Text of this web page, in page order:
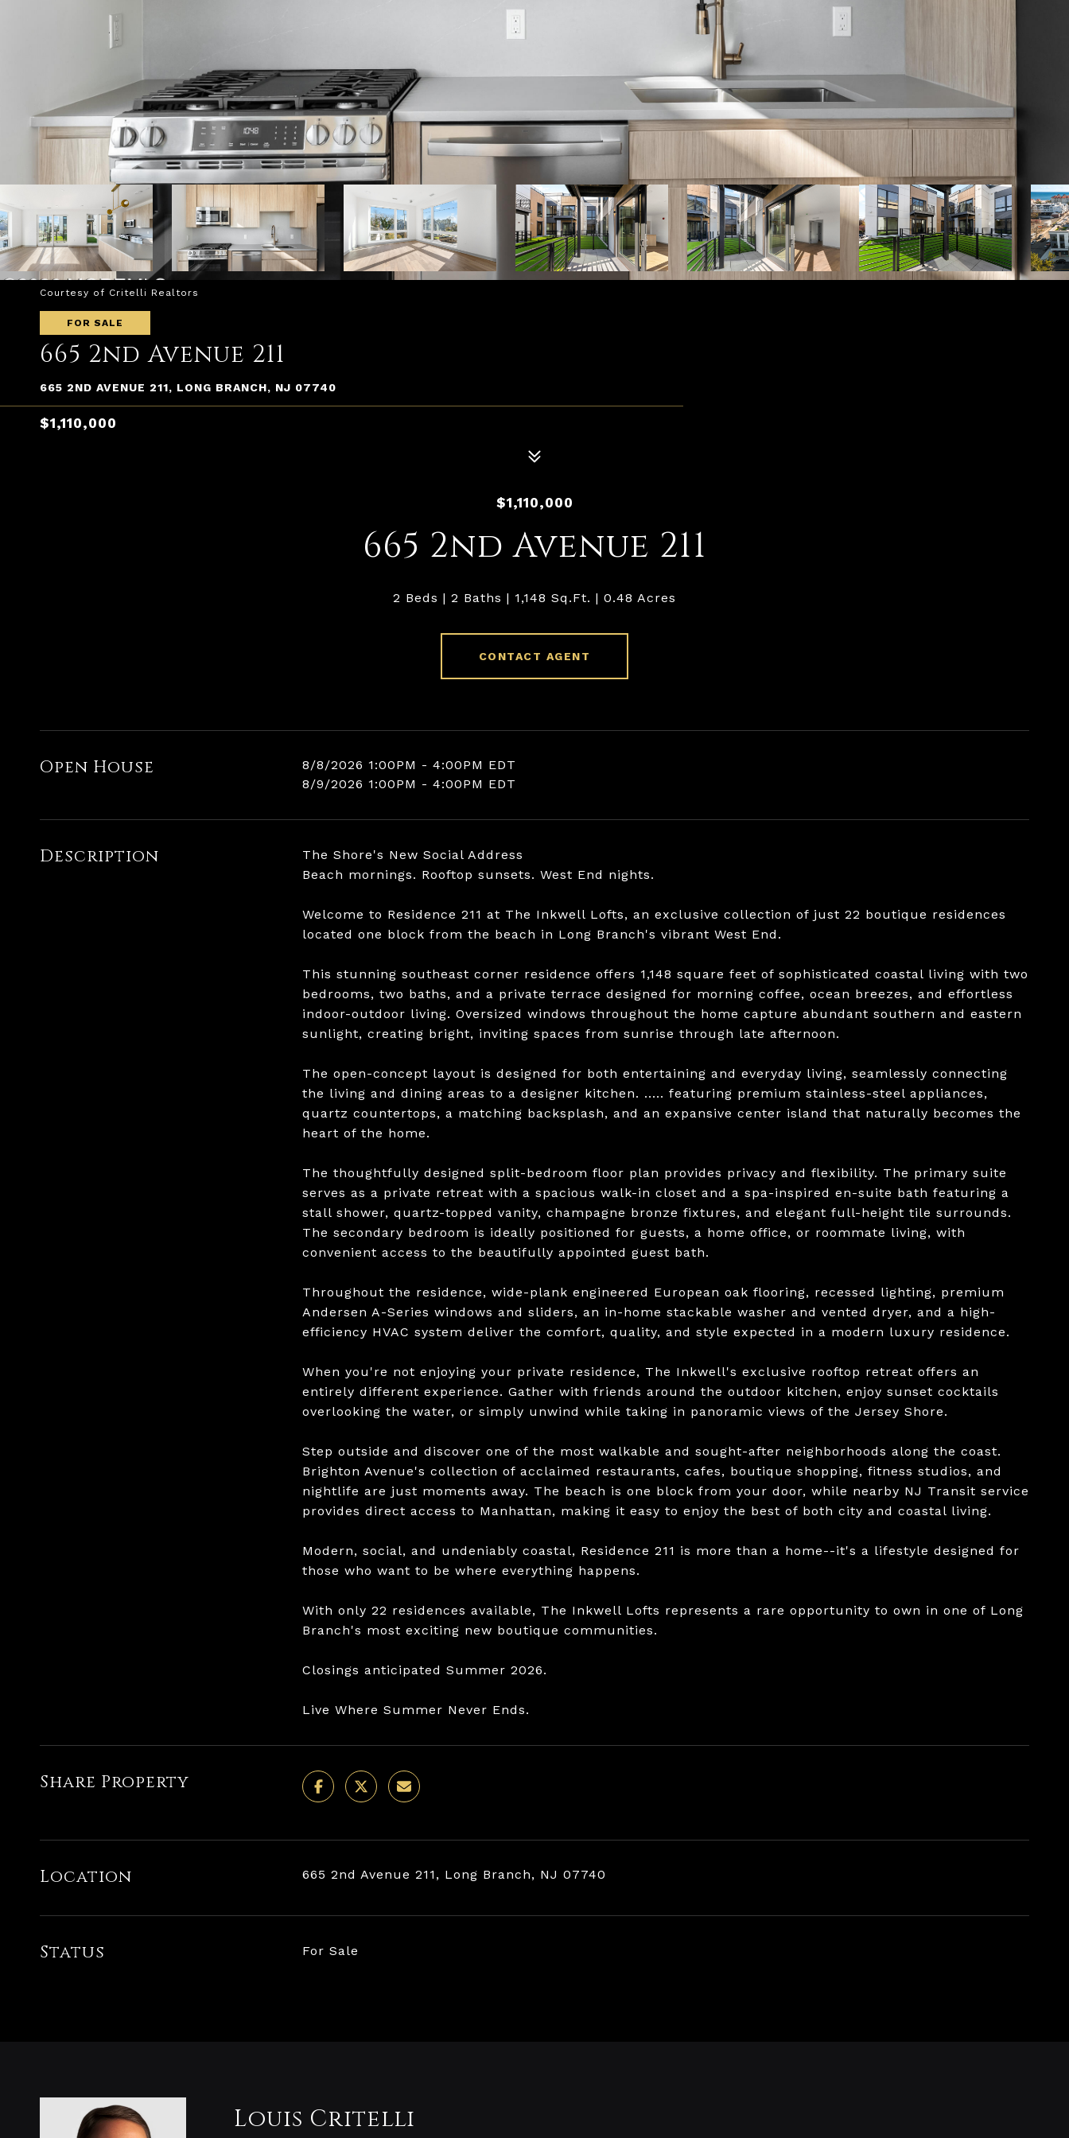
Courtesy of Critelli Realtors
FOR SALE
665 2nd Avenue 211
665 2ND AVENUE 211, LONG BRANCH, NJ 07740
$1,110,000
$1,110,000
665 2nd Avenue 211
2 Beds 2 Baths 1,148 Sq.Ft. 0.48 Acres
CONTACT AGENT
Open House
8/8/2026 1:00PM - 4:00PM EDT
8/9/2026 1:00PM - 4:00PM EDT
Description
The Shore's New Social Address
Beach mornings. Rooftop sunsets. West End nights.
Welcome to Residence 211 at The Inkwell Lofts, an exclusive collection of just 22 boutique residences
located one block from the beach in Long Branch's vibrant West End.
This stunning southeast corner residence offers 1,148 square feet of sophisticated coastal living with two
bedrooms, two baths, and a private terrace designed for morning coffee, ocean breezes, and effortless
indoor-outdoor living. Oversized windows throughout the home capture abundant southern and eastern
sunlight, creating bright, inviting spaces from sunrise through late afternoon.
The open-concept layout is designed for both entertaining and everyday living, seamlessly connecting
the living and dining areas to a designer kitchen. ..... featuring premium stainless-steel appliances,
quartz countertops, a matching backsplash, and an expansive center island that naturally becomes the
heart of the home.
The thoughtfully designed split-bedroom floor plan provides privacy and flexibility. The primary suite
serves as a private retreat with a spacious walk-in closet and a spa-inspired en-suite bath featuring a
stall shower, quartz-topped vanity, champagne bronze fixtures, and elegant full-height tile surrounds.
The secondary bedroom is ideally positioned for guests, a home office, or roommate living, with
convenient access to the beautifully appointed guest bath.
Throughout the residence, wide-plank engineered European oak flooring, recessed lighting, premium
Andersen A-Series windows and sliders, an in-home stackable washer and vented dryer, and a high-
efficiency HVAC system deliver the comfort, quality, and style expected in a modern luxury residence.
When you're not enjoying your private residence, The Inkwell's exclusive rooftop retreat offers an
entirely different experience. Gather with friends around the outdoor kitchen, enjoy sunset cocktails
overlooking the water, or simply unwind while taking in panoramic views of the Jersey Shore.
Step outside and discover one of the most walkable and sought-after neighborhoods along the coast.
Brighton Avenue's collection of acclaimed restaurants, cafes, boutique shopping, fitness studios, and
nightlife are just moments away. The beach is one block from your door, while nearby NJ Transit service
provides direct access to Manhattan, making it easy to enjoy the best of both city and coastal living.
Modern, social, and undeniably coastal, Residence 211 is more than a home--it's a lifestyle designed for
those who want to be where everything happens.
With only 22 residences available, The Inkwell Lofts represents a rare opportunity to own in one of Long
Branch's most exciting new boutique communities.
Closings anticipated Summer 2026.
Live Where Summer Never Ends.
Share Property
Location 665 2nd Avenue 211, Long Branch, NJ 07740
Status For Sale
Louis Critelli